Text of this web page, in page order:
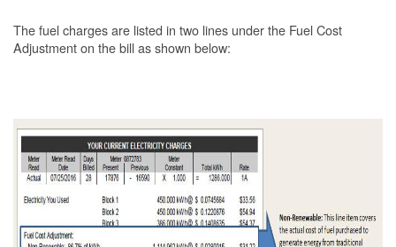
The fuel charges are listed in two lines under the Fuel Cost
Adjustment on the bill as shown below: